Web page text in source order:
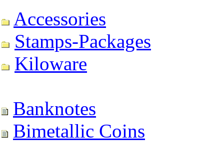
Accessories
Stamps-Packages
Kiloware
Banknotes
Bimetallic Coins